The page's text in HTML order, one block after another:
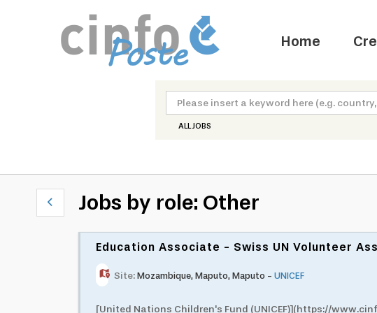
Home
ALL JOBS
Jobs by role: Other
Education Associate - Swiss UN Volunteer
Site: Mozambique,Maputo,Maputo -UNICEF
[United Nations Children's Fund (UNICEF)](https://